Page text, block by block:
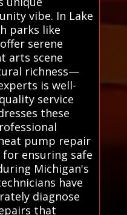
vibe. In Lake
parks like
serene
arts scene
richness—
is well-
service
these
pump repair
for ensuring safe
Michigan's
have
diagnose
that